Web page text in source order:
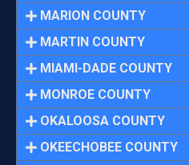
MARION COUNTY
MARTIN COUNTY
MIAMI-DADE COUNTY
MONROE COUNTY
OKALOOSA COUNTY
OKEECHOBEE COUNTY